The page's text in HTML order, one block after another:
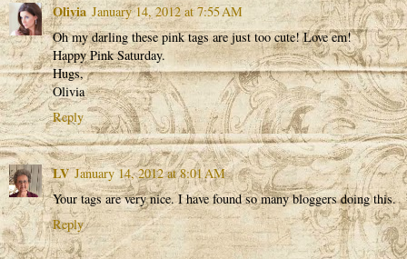
Olivia January 14, 2012 at 7:55 AM
Oh my darling these pink tags are just too cute! Love em!
Happy Pink Saturday.
Hugs,
Olivia
Reply
LV January 14, 2012 at 8:01 AM
Your tags are very nice. I have found so many bloggers doing this.
Reply